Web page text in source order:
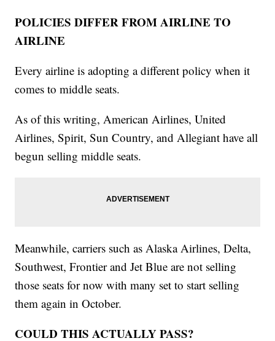
POLICIES DIFFER FROM AIRLINE TO
AIRLINE
Every airline is adopting a different policy when it
comes to middle seats.
As of this writing, American Airlines, United
Airlines, Spirit, Sun Country, and Allegiant have all
begun selling middle seats.
Meanwhile, carriers such as Alaska Airlines, Delta,
Southwest, Frontier and Jet Blue are not selling
those seats for now with many set to start selling
them again in October.
COULD THIS ACTUALLY PASS?